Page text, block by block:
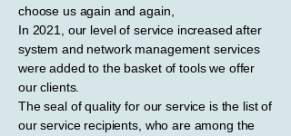
choose us again and again,
In 2021, our level of service increased after
system and network management services
were added to the basket of tools we offer
our clients.
The seal of quality for our service is the list of
our service recipients, who are among the